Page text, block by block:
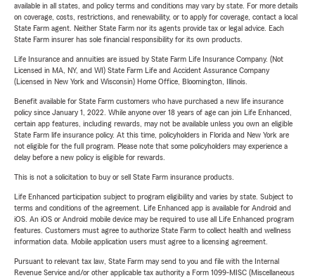
available in all states, and policy terms and conditions may vary by state. For more details
on coverage, costs, restrictions, and renewability, or to apply for coverage, contact a local
State Farm agent. Neither State Farm nor its agents provide tax or legal advice. Each
State Farm insurer has sole financial responsibility for its own products.
Life Insurance and annuities are issued by State Farm Life Insurance Company. (Not
Licensed in MA, NY, and WI) State Farm Life and Accident Assurance Company
(Licensed in New York and Wisconsin) Home Office, Bloomington, Illinois.
Benefit available for State Farm customers who have purchased a new life insurance
policy since January 1, 2022. While anyone over 18 years of age can join Life Enhanced,
certain app features, including rewards, may not be available unless you own an eligible
State Farm life insurance policy. At this time, policyholders in Florida and New York are
not eligible for the full program. Please note that some policyholders may experience a
delay before a new policy is eligible for rewards.
This is not a solicitation to buy or sell State Farm insurance products.
Life Enhanced participation subject to program eligibility and varies by state. Subject to
terms and conditions of the agreement. Life Enhanced app is available for Android and
iOS. An iOS or Android mobile device may be required to use all Life Enhanced program
features. Customers must agree to authorize State Farm to collect health and wellness
information data. Mobile application users must agree to a licensing agreement.
Pursuant to relevant tax law, State Farm may send to you and file with the Internal
Revenue Service and/or other applicable tax authority a Form 1099-MISC (Miscellaneous